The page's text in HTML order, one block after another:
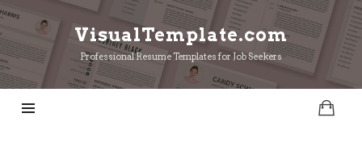
VisualTemplate.com
VisualTemplate.com
Professional Resume Templates for Job Seekers